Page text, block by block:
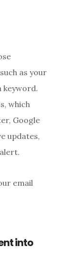
as your
keyword.
which
Google
updates,
email
into